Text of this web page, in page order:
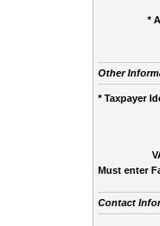
*
Other
* Taxpayer
Must enter
Contact